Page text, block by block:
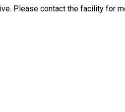
Please contact the facility for